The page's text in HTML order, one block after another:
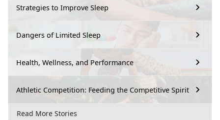
Strategies to Improve Sleep
Dangers of Limited Sleep
Health, Wellness, and Performance
Athletic Competition: Feeding the Competitive Spirit
Read More Stories